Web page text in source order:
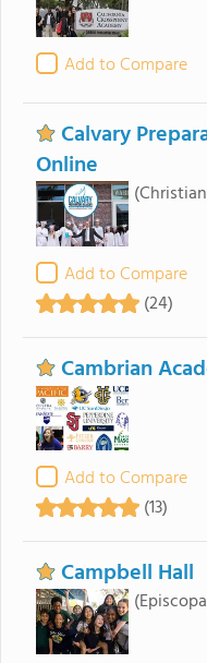
Add to Compare
Calvary
Online
Add to Compare
(24)
Cambrian
Add to Compare
(13)
Campbell Hall